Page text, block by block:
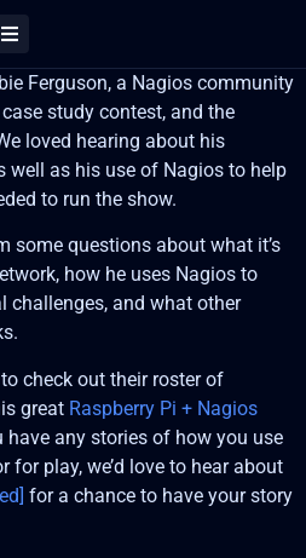
Ferguson, a Nagios community
study contest, and the
loved hearing about his
well as his use of Nagios to help
to run the show.
some questions about what it’s
how he uses Nagios to
challenges, and what other
to check out their roster of
great Raspberry Pi + Nagios
have any stories of how you use
for play, we’d love to hear about
for a chance to have your story